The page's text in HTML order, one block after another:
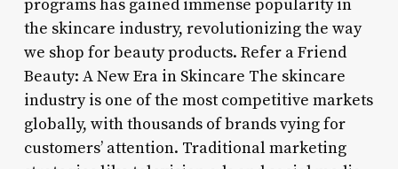
programs has gained immense popularity in
the skincare industry, revolutionizing the way
we shop for beauty products. Refer a Friend
Beauty: A New Era in Skincare The skincare
industry is one of the most competitive markets
globally, with thousands of brands vying for
customers’ attention. Traditional marketing